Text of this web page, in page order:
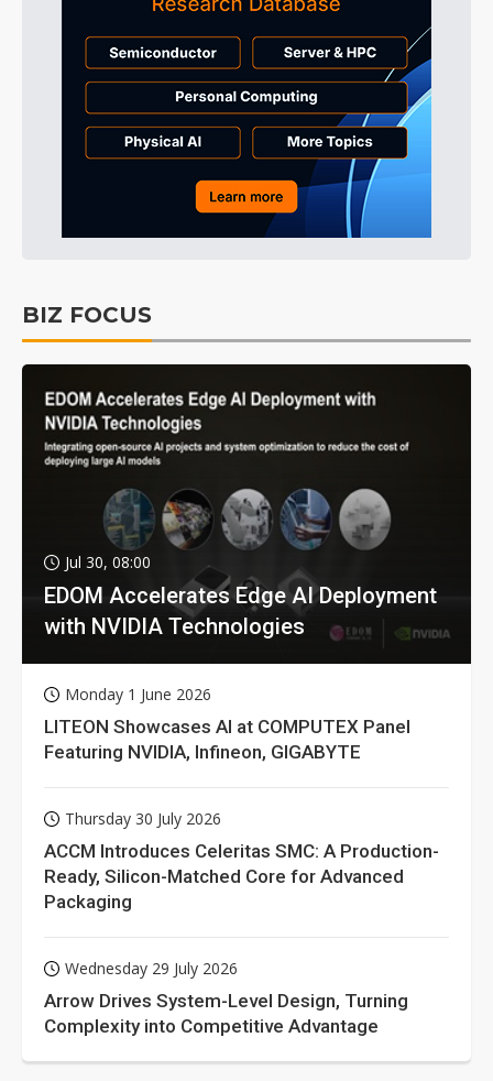
BIZ FOCUS
Jul 30, 08:00
EDOM Accelerates Edge AI Deployment
with NVIDIA Technologies
Monday 1 June 2026
LITEON Showcases AI at COMPUTEX Panel
Featuring NVIDIA, Infineon, GIGABYTE
Thursday 30 July 2026
ACCM Introduces Celeritas SMC: A Production-
Ready, Silicon-Matched Core for Advanced
Packaging
Wednesday 29 July 2026
Arrow Drives System-Level Design, Turning
Complexity into Competitive Advantage